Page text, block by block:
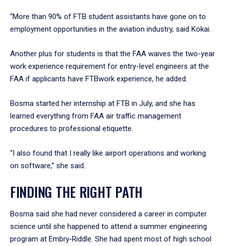
“More than 90% of FTB student assistants have gone on to
employment opportunities in the aviation industry, said Kokai.
Another plus for students is that the FAA waives the two-year
work experience requirement for entry-level engineers at the
FAA if applicants have FTBwork experience, he added.
Bosma started her internship at FTB in July, and she has
learned everything from FAA air traffic management
procedures to professional etiquette.
“I also found that I really like airport operations and working
on software,” she said.
FINDING THE RIGHT PATH
Bosma said she had never considered a career in computer
science until she happened to attend a summer engineering
program at Embry‑Riddle. She had spent most of high school